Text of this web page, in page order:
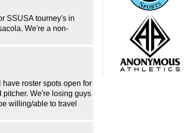
SSUSA tourney's in
We're a non-
roster spots open for
We're losing guys
willing/able to travel